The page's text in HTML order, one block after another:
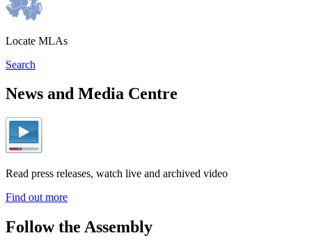
Locate MLAs
Search
News and Media Centre
Read press releases, watch live and archived video
Find out more
Follow the Assembly